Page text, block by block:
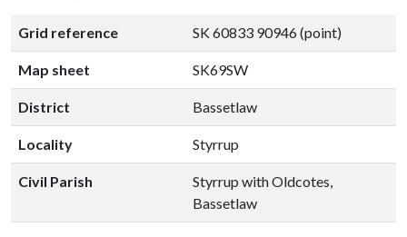
Grid reference SK 60833 90946 (point)
Map sheet SK69SW
District Bassetlaw
Locality Styrrup
Civil Parish
Styrrup with Oldcotes,
Bassetlaw